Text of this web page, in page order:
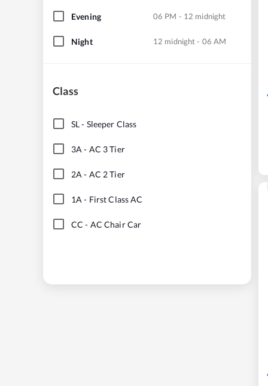
Evening 06 PM - 12 midnight
Night 12 midnight - 06 AM
Class
SL- Sleeper Class
3A - AC 3 Tier
2A - AC 2 Tier
1A - First Class AC
CC - AC Chair Car